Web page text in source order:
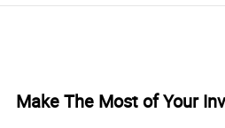
Make The Most of Your